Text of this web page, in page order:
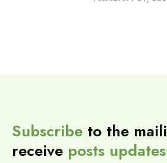
Subscribe to the
receive posts